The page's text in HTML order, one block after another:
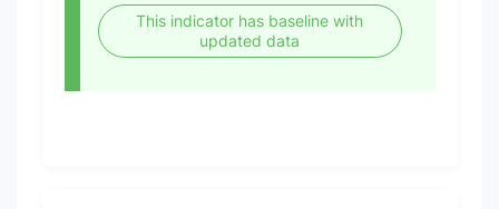
This indicator has baseline with
updated data